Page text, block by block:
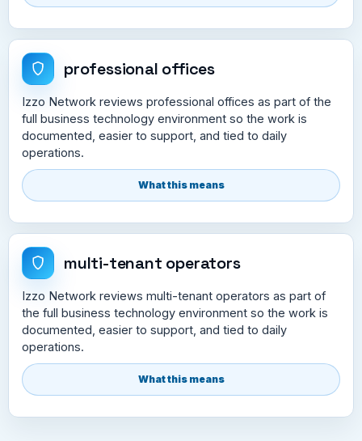
professional offices
Izzo Network reviews professional offices as part of the
full business technology environment so the work is
documented, easier to support, and tied to daily
operations.
What this means
multi-tenant operators
Izzo Network reviews multi-tenant operators as part of
the full business technology environment so the work is
documented, easier to support, and tied to daily
operations.
What this means